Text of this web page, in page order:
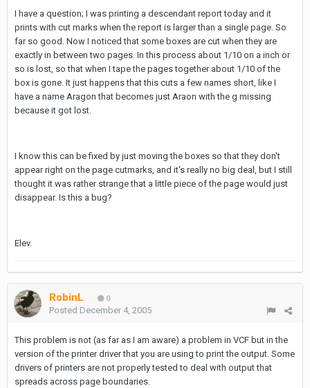
I have a question; I was printing a descendant report today and it
prints with cut marks when the report is larger than a single page. So
far so good. Now I noticed that some boxes are cut when they are
exactly in between two pages. In this process about 1/10 on a inch or
so is lost, so that when I tape the pages together about 1/10 of the
box is gone. It just happens that this cuts a few names short, like I
have a name Aragon that becomes just Araon with the g missing
because it got lost.
I know this can be fixed by just moving the boxes so that they don't
appear right on the page cutmarks, and it's really no big deal, but I still
thought it was rather strange that a little piece of the page would just
disappear. Is this a bug?
Elev.
RobinL 0
Posted December 4, 2005
This problem is not (as far as I am aware) a problem in VCF but in the
version of the printer driver that you are using to print the output. Some
drivers of printers are not properly tested to deal with output that
spreads across page boundaries.